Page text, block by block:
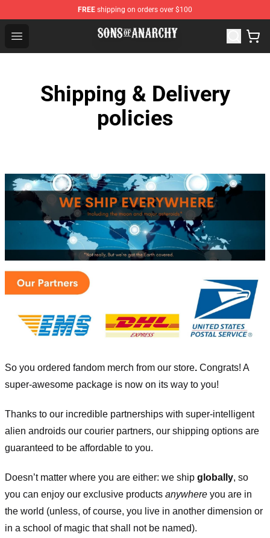
FREE shipping on orders over $100
Open menu
Sons of Anarchy Shop - Official Sons of Anarchy
Shipping & Delivery
policies
So you ordered fandom merch from our store. Congrats! A
super-awesome package is now on its way to you!
Thanks to our incredible partnerships with super-intelligent
alien androids our courier partners, our shipping options are
guaranteed to be affordable to you.
Doesn’t matter where you are either: we ship globally, so
you can enjoy our exclusive products anywhere you are in
the world (unless, of course, you live in another dimension or
in a school of magic that shall not be named).